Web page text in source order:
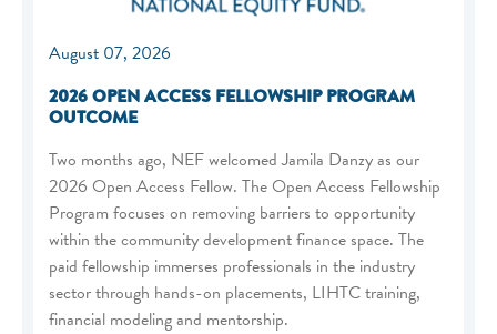
August 07, 2026
2026 OPEN ACCESS FELLOWSHIP PROGRAM
OUTCOME
Two months ago, NEF welcomed Jamila Danzy as our
2026 Open Access Fellow. The Open Access Fellowship
Program focuses on removing barriers to opportunity
within the community development finance space. The
paid fellowship immerses professionals in the industry
sector through hands-on placements, LIHTC training,
financial modeling and mentorship.